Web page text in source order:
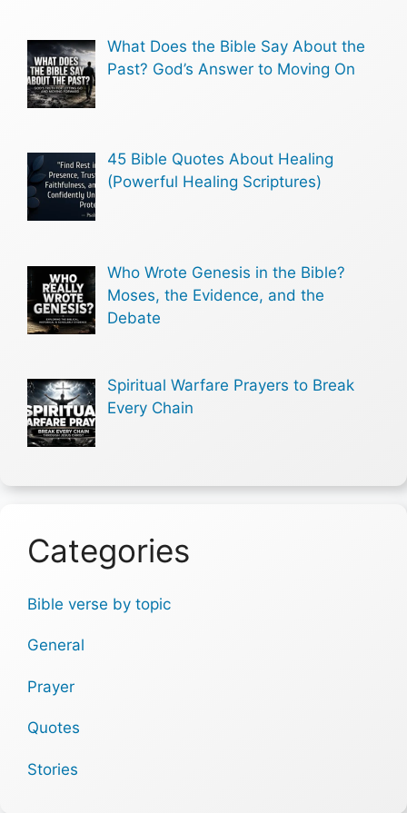
What Does the Bible Say About the
Past? God’s Answer to Moving On
45 Bible Quotes About Healing
(Powerful Healing Scriptures)
Who Wrote Genesis in the Bible?
Moses, the Evidence, and the
Debate
Spiritual Warfare Prayers to Break
Every Chain
Categories
Bible verse by topic
General
Prayer
Quotes
Stories